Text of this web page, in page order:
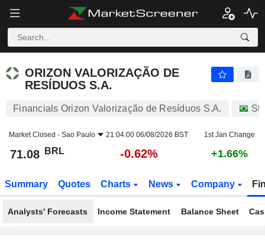
ORIZON VALORIZAÇÃO DE
RESÍDUOS S.A.
Financials Orizon Valorização de Resíduos S.A.
Market Closed - Sao Paulo 21:04:00 06/08/2026 BST 1st Jan Change
71.08 BRL -0.62% +1.66%
Summary Quotes Charts News Company
Analysts' Forecasts Income Statement Balance Sheet